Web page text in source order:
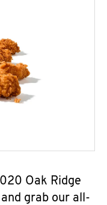
Oak Ridge
grab our all-